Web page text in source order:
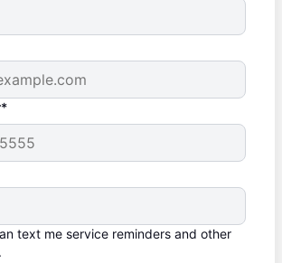
text me service reminders and other